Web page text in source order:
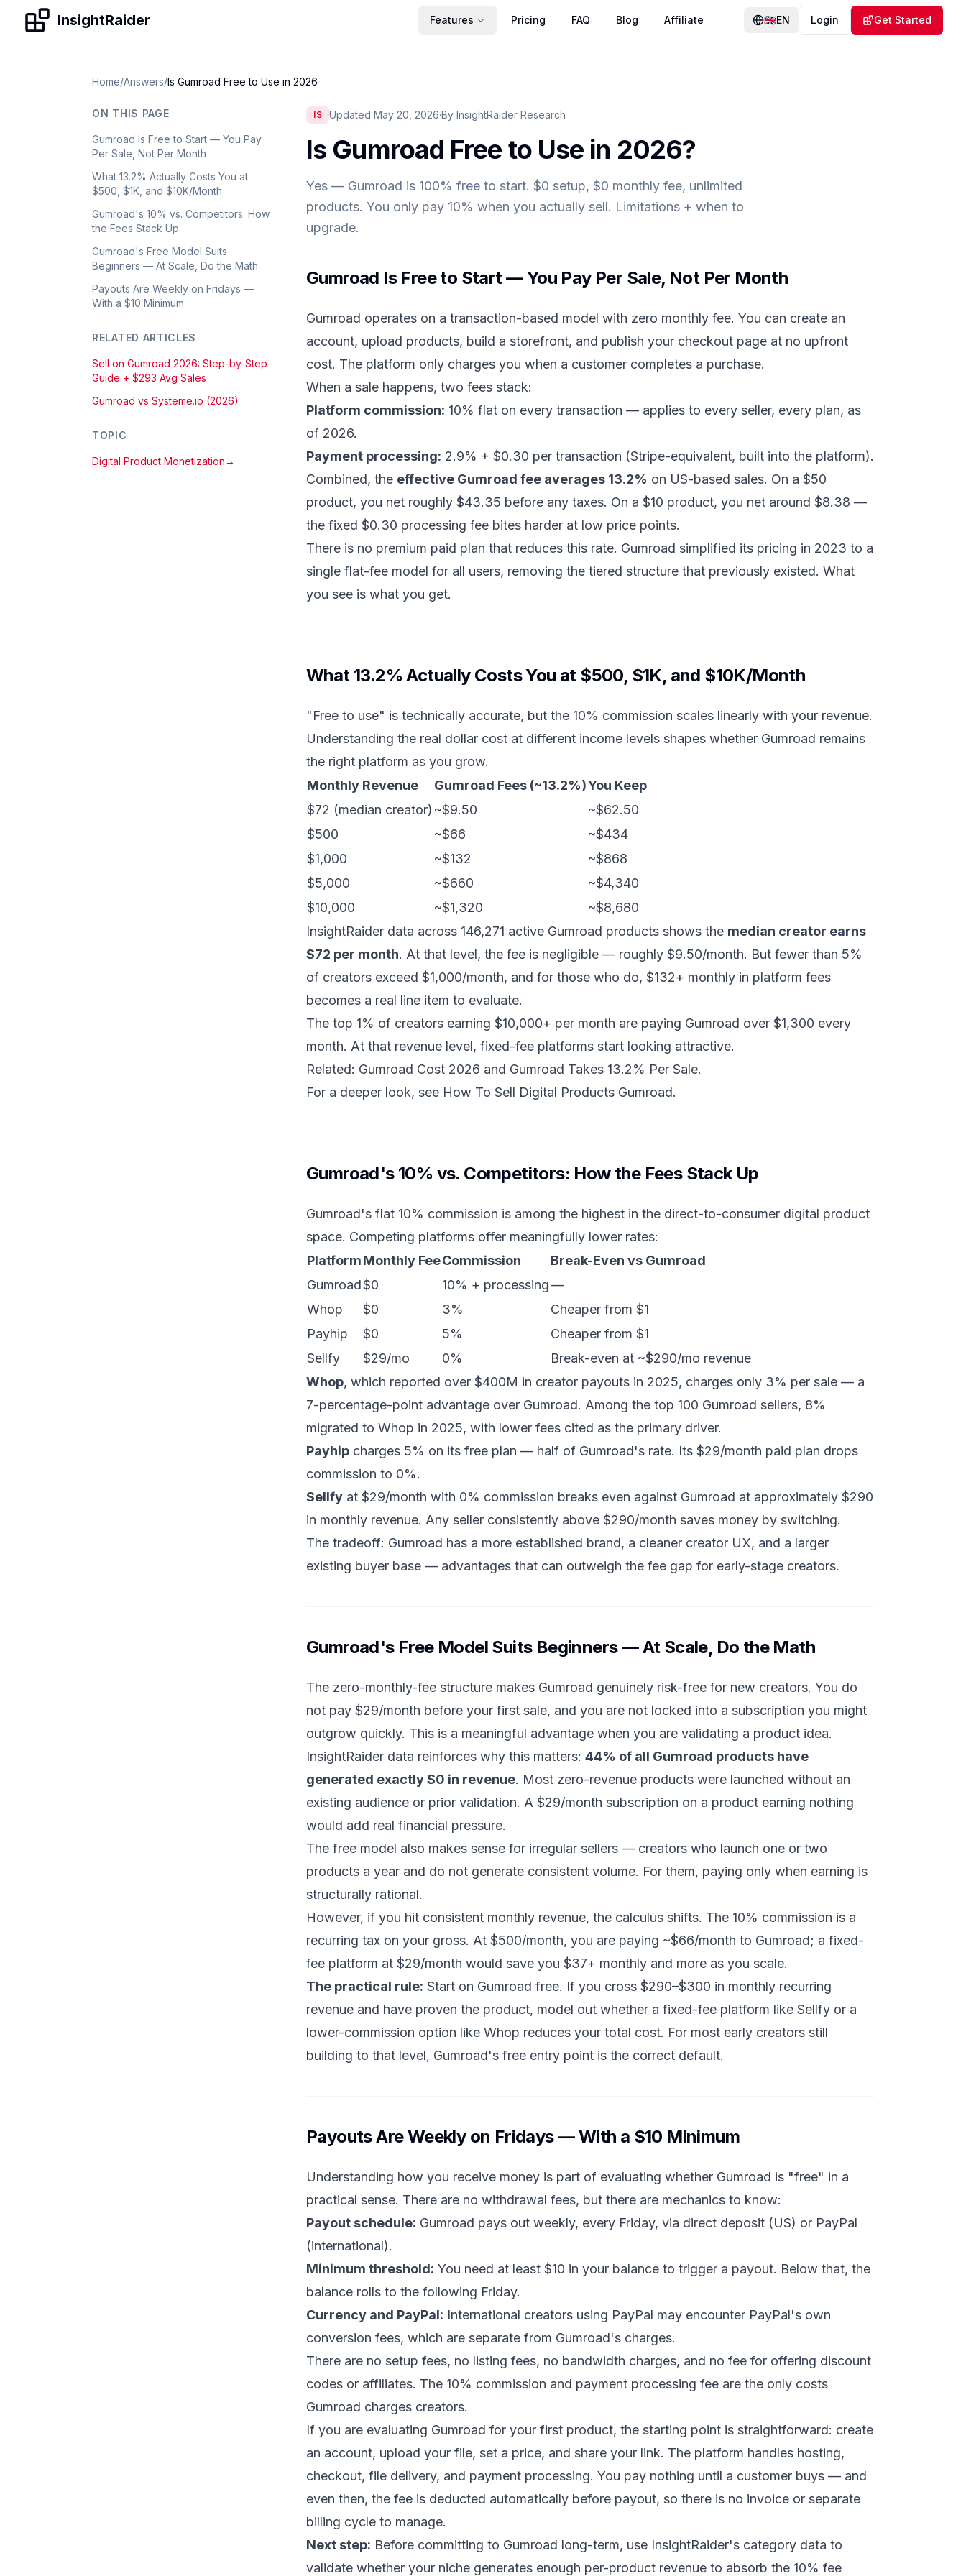
Skip to contentInsightRaider Features Pricing FAQ Blog Affiliate 🇬🇧EN Login Get Started
Home/Answers/Is Gumroad Free to Use in 2026
ON THIS PAGE
Gumroad Is Free to Start — You Pay
Per Sale, Not Per Month
What 13.2% Actually Costs You at
$500, $1K, and $10K/Month
Gumroad's 10% vs. Competitors: How
the Fees Stack Up
Gumroad's Free Model Suits
Beginners — At Scale, Do the Math
Payouts Are Weekly on Fridays —
With a $10 Minimum
RELATED ARTICLES
Sell on Gumroad 2026: Step-by-Step
Guide + $293 Avg Sales
Gumroad vs Systeme.io (2026)
TOPIC
Digital Product Monetization→
IS Updated May 20, 2026·By InsightRaider Research
Is Gumroad Free to Use in 2026?
Yes — Gumroad is 100% free to start. $0 setup, $0 monthly fee, unlimited
products. You only pay 10% when you actually sell. Limitations + when to
upgrade.
Gumroad Is Free to Start — You Pay Per Sale, Not Per Month
Gumroad operates on a transaction-based model with zero monthly fee. You can create an
account, upload products, build a storefront, and publish your checkout page at no upfront
cost. The platform only charges you when a customer completes a purchase.
When a sale happens, two fees stack:
Platform commission: 10% flat on every transaction — applies to every seller, every plan, as
of 2026.
Payment processing: 2.9% + $0.30 per transaction (Stripe-equivalent, built into the platform).
Combined, the effective Gumroad fee averages 13.2% on US-based sales. On a $50
product, you net roughly $43.35 before any taxes. On a $10 product, you net around $8.38 —
the fixed $0.30 processing fee bites harder at low price points.
There is no premium paid plan that reduces this rate. Gumroad simplified its pricing in 2023 to a
single flat-fee model for all users, removing the tiered structure that previously existed. What
you see is what you get.
What 13.2% Actually Costs You at $500, $1K, and $10K/Month
"Free to use" is technically accurate, but the 10% commission scales linearly with your revenue.
Understanding the real dollar cost at different income levels shapes whether Gumroad remains
the right platform as you grow.
Monthly Revenue
Gumroad Fees (~13.2%)You Keep
$72 (median creator) ~$9.50
~$62.50
$500
~$66
~$434
$1,000
~$132
~$868
$5,000
~$660
~$4,340
$10,000
~$1,320
~$8,680
InsightRaider data across 146,271 active Gumroad products shows the median creator earns
$72 per month. At that level, the fee is negligible — roughly $9.50/month. But fewer than 5%
of creators exceed $1,000/month, and for those who do, $132+ monthly in platform fees
becomes a real line item to evaluate.
The top 1% of creators earning $10,000+ per month are paying Gumroad over $1,300 every
month. At that revenue level, fixed-fee platforms start looking attractive.
Related: Gumroad Cost 2026 and Gumroad Takes 13.2% Per Sale.
For a deeper look, see How To Sell Digital Products Gumroad.
Gumroad's 10% vs. Competitors: How the Fees Stack Up
Gumroad's flat 10% commission is among the highest in the direct-to-consumer digital product
space. Competing platforms offer meaningfully lower rates:
PlatformMonthly FeeCommission
Break-Even vs Gumroad
Gumroad$0 10% + processing—
Whop
$0 3%
Cheaper from $1
Payhip
$0 5%
Cheaper from $1
Sellfy
$29/mo 0%
Break-even at ~$290/mo revenue
Whop, which reported over $400M in creator payouts in 2025, charges only 3% per sale — a
7-percentage-point advantage over Gumroad. Among the top 100 Gumroad sellers, 8%
migrated to Whop in 2025, with lower fees cited as the primary driver.
Payhip charges 5% on its free plan — half of Gumroad's rate. Its $29/month paid plan drops
commission to 0%.
Sellfy at $29/month with 0% commission breaks even against Gumroad at approximately $290
in monthly revenue. Any seller consistently above $290/month saves money by switching.
The tradeoff: Gumroad has a more established brand, a cleaner creator UX, and a larger
existing buyer base — advantages that can outweigh the fee gap for early-stage creators.
Gumroad's Free Model Suits Beginners — At Scale, Do the Math
The zero-monthly-fee structure makes Gumroad genuinely risk-free for new creators. You do
not pay $29/month before your first sale, and you are not locked into a subscription you might
outgrow quickly. This is a meaningful advantage when you are validating a product idea.
InsightRaider data reinforces why this matters: 44% of all Gumroad products have
generated exactly $0 in revenue. Most zero-revenue products were launched without an
existing audience or prior validation. A $29/month subscription on a product earning nothing
would add real financial pressure.
The free model also makes sense for irregular sellers — creators who launch one or two
products a year and do not generate consistent volume. For them, paying only when earning is
structurally rational.
However, if you hit consistent monthly revenue, the calculus shifts. The 10% commission is a
recurring tax on your gross. At $500/month, you are paying ~$66/month to Gumroad; a fixed-
fee platform at $29/month would save you $37+ monthly and more as you scale.
The practical rule: Start on Gumroad free. If you cross $290–$300 in monthly recurring
revenue and have proven the product, model out whether a fixed-fee platform like Sellfy or a
lower-commission option like Whop reduces your total cost. For most early creators still
building to that level, Gumroad's free entry point is the correct default.
Payouts Are Weekly on Fridays — With a $10 Minimum
Understanding how you receive money is part of evaluating whether Gumroad is "free" in a
practical sense. There are no withdrawal fees, but there are mechanics to know:
Payout schedule: Gumroad pays out weekly, every Friday, via direct deposit (US) or PayPal
(international).
Minimum threshold: You need at least $10 in your balance to trigger a payout. Below that, the
balance rolls to the following Friday.
Currency and PayPal: International creators using PayPal may encounter PayPal's own
conversion fees, which are separate from Gumroad's charges.
There are no setup fees, no listing fees, no bandwidth charges, and no fee for offering discount
codes or affiliates. The 10% commission and payment processing fee are the only costs
Gumroad charges creators.
If you are evaluating Gumroad for your first product, the starting point is straightforward: create
an account, upload your file, set a price, and share your link. The platform handles hosting,
checkout, file delivery, and payment processing. You pay nothing until a customer buys — and
even then, the fee is deducted automatically before payout, so there is no invoice or separate
billing cycle to manage.
Next step: Before committing to Gumroad long-term, use InsightRaider's category data to
validate whether your niche generates enough per-product revenue to absorb the 10% fee